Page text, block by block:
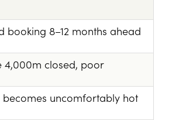
booking 8–12 months ahead
4,000m closed, poor
uncomfortably hot